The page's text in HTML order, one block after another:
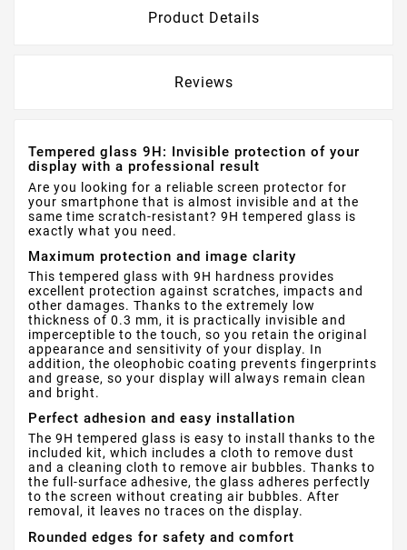
Product Details
Reviews
Tempered glass 9H: Invisible protection of your
display with a professional result
Are you looking for a reliable screen protector for
your smartphone that is almost invisible and at the
same time scratch-resistant? 9H tempered glass is
exactly what you need.
Maximum protection and image clarity
This tempered glass with 9H hardness provides
excellent protection against scratches, impacts and
other damages. Thanks to the extremely low
thickness of 0.3 mm, it is practically invisible and
imperceptible to the touch, so you retain the original
appearance and sensitivity of your display. In
addition, the oleophobic coating prevents fingerprints
and grease, so your display will always remain clean
and bright.
Perfect adhesion and easy installation
The 9H tempered glass is easy to install thanks to the
included kit, which includes a cloth to remove dust
and a cleaning cloth to remove air bubbles. Thanks to
the full-surface adhesive, the glass adheres perfectly
to the screen without creating air bubbles. After
removal, it leaves no traces on the display.
Rounded edges for safety and comfort